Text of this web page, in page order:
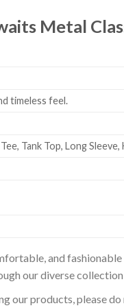
Metal
timeless feel.
Tank Top, Long
and
our diverse
our products, please